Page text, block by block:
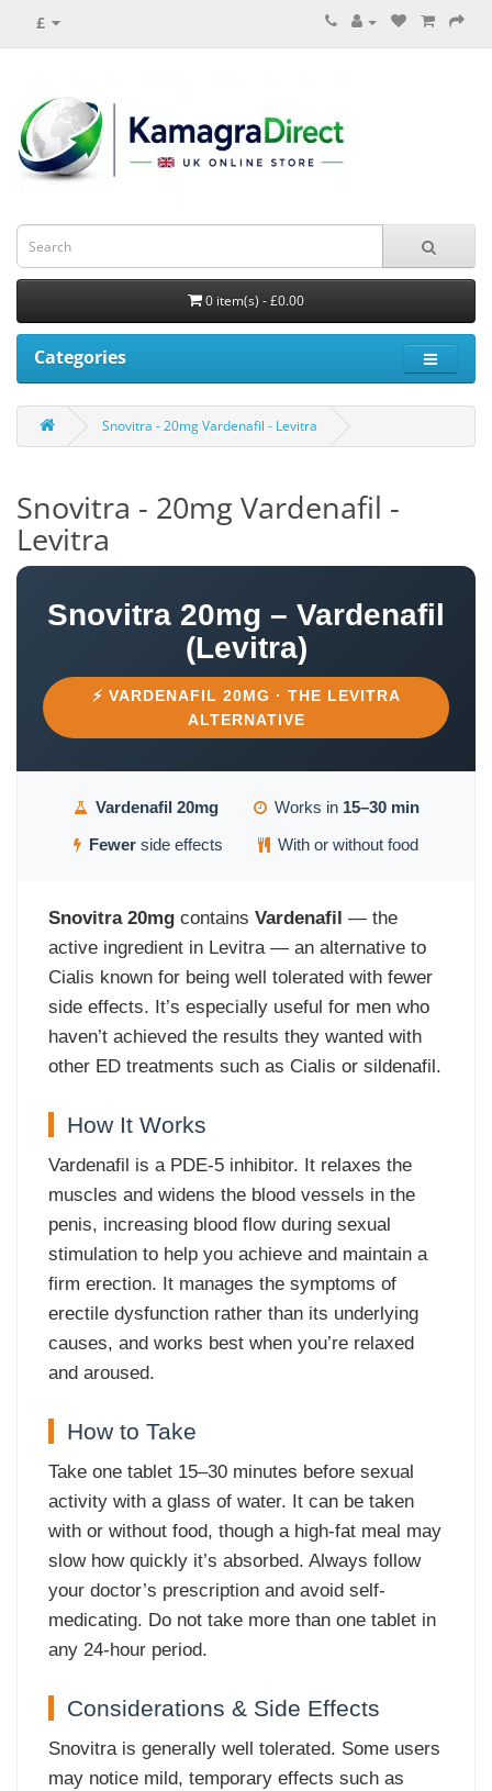
£
0 item(s) - £0.00
Categories
Snovitra - 20mg Vardenafil - Levitra
Snovitra - 20mg Vardenafil -
Levitra
Snovitra 20mg – Vardenafil
(Levitra)
⚡ VARDENAFIL 20MG · THE LEVITRA
ALTERNATIVE
Vardenafil 20mg Works in 15–30 min
Fewer side effects With or without food
Snovitra 20mg contains Vardenafil — the
active ingredient in Levitra — an alternative to
Cialis known for being well tolerated with fewer
side effects. It’s especially useful for men who
haven’t achieved the results they wanted with
other ED treatments such as Cialis or sildenafil.
How It Works
Vardenafil is a PDE-5 inhibitor. It relaxes the
muscles and widens the blood vessels in the
penis, increasing blood flow during sexual
stimulation to help you achieve and maintain a
firm erection. It manages the symptoms of
erectile dysfunction rather than its underlying
causes, and works best when you’re relaxed
and aroused.
How to Take
Take one tablet 15–30 minutes before sexual
activity with a glass of water. It can be taken
with or without food, though a high-fat meal may
slow how quickly it’s absorbed. Always follow
your doctor’s prescription and avoid self-
medicating. Do not take more than one tablet in
any 24-hour period.
Considerations & Side Effects
Snovitra is generally well tolerated. Some users
may notice mild, temporary effects such as